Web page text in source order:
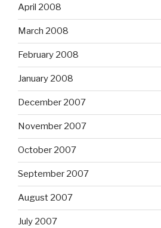
April 2008
March 2008
February 2008
January 2008
December 2007
November 2007
October 2007
September 2007
August 2007
July 2007